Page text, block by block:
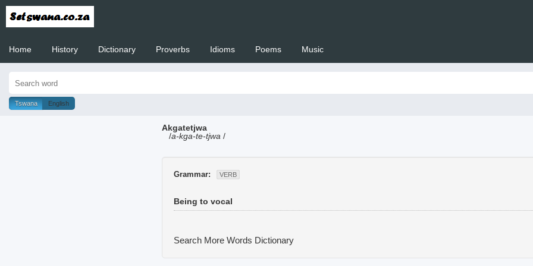
Home History Dictionary Proverbs Idioms Poems Music
Tswana English
Akgatetjwa
/a-kga-te-tjwa /
Grammar: VERB
Being to vocal
Search More Words Dictionary